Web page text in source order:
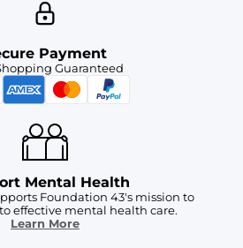
Payment
Guaranteed
Mental Health
Foundation 43's mission to
effective mental health care.
Learn More